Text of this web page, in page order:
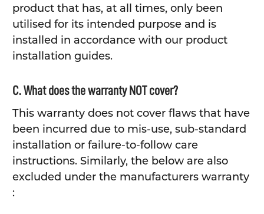
product that has, at all times, only been
utilised for its intended purpose and is
installed in accordance with our product
installation guides.
C. What does the warranty NOT cover?
This warranty does not cover flaws that have
been incurred due to mis-use, sub-standard
installation or failure-to-follow care
instructions. Similarly, the below are also
excluded under the manufacturers warranty
: